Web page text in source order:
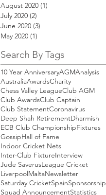
August 2020 (1)
July 2020 (2)
June 2020 (3)
May 2020 (1)
Search By Tags
10 Year AnniversaryAGMAnalysis
AustraliaAwardsCharity
Chess Valley LeagueClub AGM
Club AwardsClub Captain
Club StatementCoronavirus
Deep Shah RetirementDharmish
ECB Club ChampionshipFixtures
GossipHall of Fame
Indoor Cricket Nets
Inter-Club FixtureInterview
Jude SaverusLeague Cricket
LiverpoolMaltaNewsletter
Saturday CricketSpainSponsorship
Squad AnnouncementStatistics